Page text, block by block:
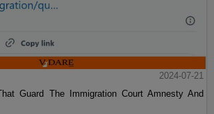
2024-07-21
Guard The Immigration Court Amnesty And